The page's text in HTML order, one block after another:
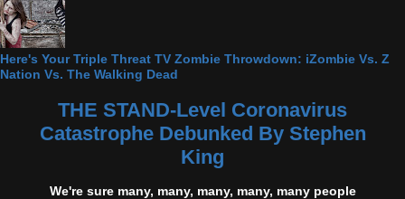
Here's Your Triple Threat TV Zombie Throwdown: iZombie Vs. Z
Nation Vs. The Walking Dead
THE STAND-Level Coronavirus
Catastrophe Debunked By Stephen
King
We're sure many, many, many, many, many people